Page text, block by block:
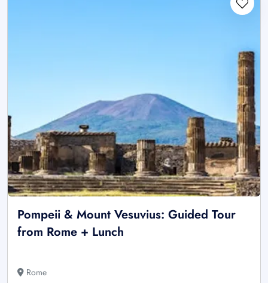
Pompeii & Mount Vesuvius: Guided Tour
from Rome + Lunch
Rome